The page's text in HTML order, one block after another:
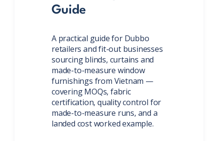
Guide
A practical guide for Dubbo
retailers and fit-out businesses
sourcing blinds, curtains and
made-to-measure window
furnishings from Vietnam —
covering MOQs, fabric
certification, quality control for
made-to-measure runs, and a
landed cost worked example.